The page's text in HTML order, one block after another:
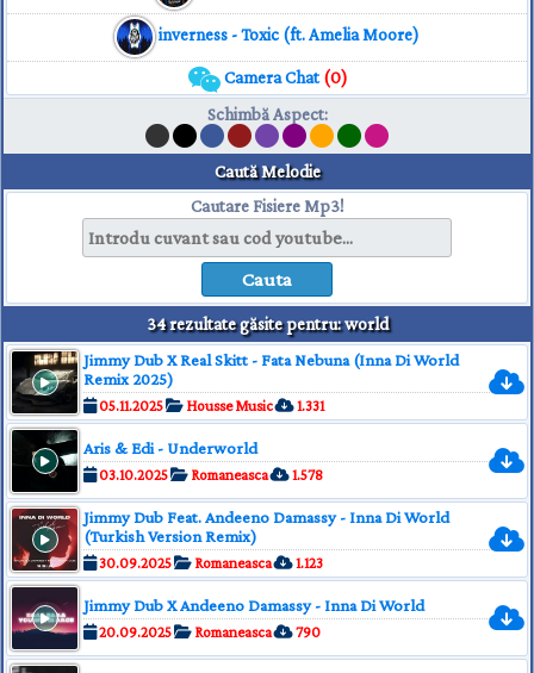
inverness - Toxic (ft. Amelia Moore)
Camera Chat(0)
Schimbă Aspect:
Caută Melodie
Cautare Fisiere Mp3!
34 rezultate găsite pentru: world
Jimmy Dub X Real Skitt - Fata Nebuna (Inna Di World
Remix 2025)
05.11.2025 Housse Music 1.331
Aris & Edi - Underworld
03.10.2025 Romaneasca 1.578
Jimmy Dub Feat. Andeeno Damassy - Inna Di World
(Turkish Version Remix)
30.09.2025 Romaneasca 1.123
Jimmy Dub X Andeeno Damassy - Inna Di World
20.09.2025 Romaneasca 790